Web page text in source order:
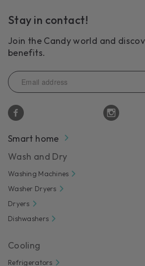
Stay in contact!
Join the Candy world and
benefits.
Smart home
Wash and Dry
Washing Machines
Washer Dryers
Dryers
Dishwashers
Cooling
Refrigerators